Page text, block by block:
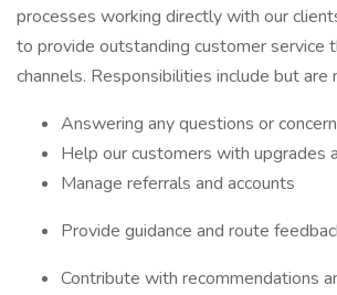
processes working directly with our
to provide outstanding customer service
channels. Responsibilities include but
Answering any questions or
Help our customers with upgrades
Manage referrals and accounts
Provide guidance and route
Contribute with recommendations